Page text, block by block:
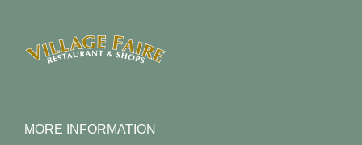
MORE INFORMATION